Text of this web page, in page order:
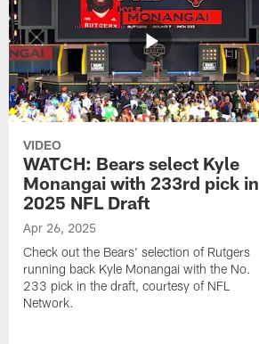
VIDEO
WATCH: Bears select Kyle
Monangai with 233rd pick in
2025 NFL Draft
Apr 26, 2025
Check out the Bears' selection of Rutgers
running back Kyle Monangai with the No.
233 pick in the draft, courtesy of NFL
Network.